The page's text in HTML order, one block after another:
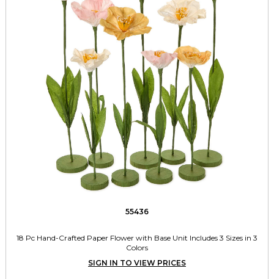
55436
18 Pc Hand-Crafted Paper Flower with Base Unit Includes 3 Sizes in 3
Colors
SIGN IN TO VIEW PRICES